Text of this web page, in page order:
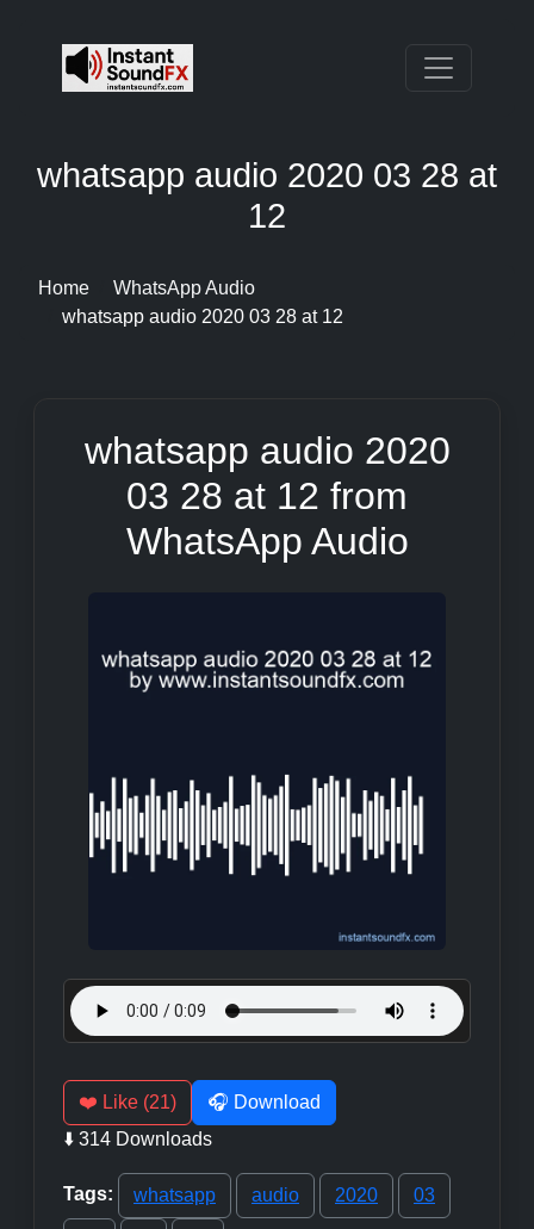
whatsapp audio 2020 03 28 at
12
Home
WhatsApp Audio
whatsapp audio 2020 03 28 at 12
whatsapp audio 2020
03 28 at 12 from
WhatsApp Audio
❤️ Like (21)
🎧 Download
⬇️ 314 Downloads
Tags: whatsapp audio 2020 03